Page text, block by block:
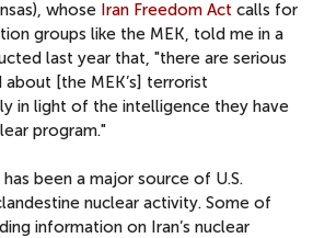
whose Iran Freedom Act calls for
groups like the MEK, told me in a
last year that, "there are serious
[the MEK’s] terrorist
in light of the intelligence they have
program."
been a major source of U.S.
nuclear activity. Some of
information on Iran’s nuclear